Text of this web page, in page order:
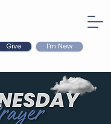
Give I'm New